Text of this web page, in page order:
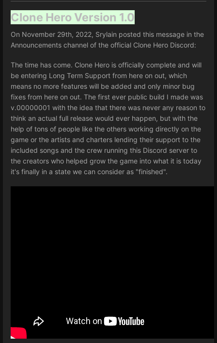
Clone Hero Version 1.0
On November 29th, 2022, Srylain posted this message in the
Announcements channel of the official Clone Hero Discord:
The time has come. Clone Hero is officially complete and will
be entering Long Term Support from here on out, which
means no more features will be added and only minor bug
fixes from here on out. The first ever public build I made was
v.00000001 with the idea that there was never any reason to
think an actual full release would ever happen, but with the
help of tons of people like the others working directly on the
game or the artists and charters lending their support to the
included songs and the crew running this Discord server to
the creators who helped grow the game into what it is today
it's finally in a state we can consider as "finished".